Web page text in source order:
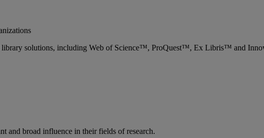
library solutions, including Web of Science™, ProQuest™, Ex Libris™ and
and broad influence in their fields of research.